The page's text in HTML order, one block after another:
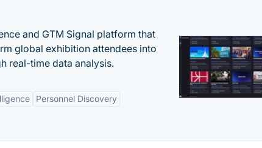
and GTM Signal platform that
global exhibition attendees into
real-time data analysis.
Personnel Discovery